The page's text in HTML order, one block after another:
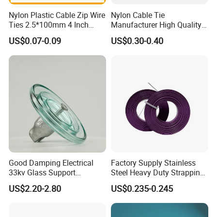
FAQ
Q1: Could I Put My Own Logo On It?
and have over 10 years OEM experience, customer;s logo
can be made by laser, engraved, embossed, transfer
printing etc.
Q2: What's the delivery time?
confirmation. Actually, it will depend on your orderquality.
Nylon Plastic Cable Zip Wire
Ties 2.5*100mm 4 Inch
High Tensile Strength
US$0.07-0.09
Nylon Cable Tie
Manufacturer High Quality
Flame Retardant Plastic
Self-Locking Clip Cable Tie
US$0.30-0.40
Good Damping Electrical
33kv Glass Support
Insulator
US$2.20-2.80
Factory Supply Stainless
Steel Heavy Duty Strapping
Band
US$0.235-0.245